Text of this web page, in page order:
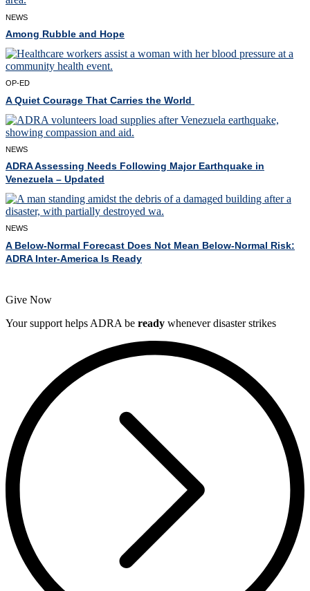
NEWS
Among Rubble and Hope
OP-ED
A Quiet Courage That Carries the World
NEWS
ADRA Assessing Needs Following Major Earthquake in
Venezuela – Updated
NEWS
A Below-Normal Forecast Does Not Mean Below-Normal Risk:
ADRA Inter-America Is Ready
Give Now
Your support helps ADRA be ready whenever disaster strikes